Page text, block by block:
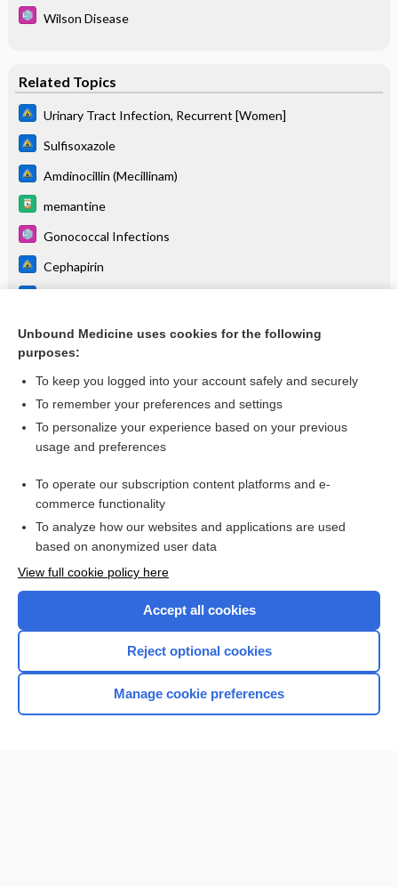
Wilson Disease
Related Topics
Urinary Tract Infection, Recurrent [Women]
Sulfisoxazole
Amdinocillin (Mecillinam)
memantine
Gonococcal Infections
Cephapirin
donepezil/memantine
more...
Want to read the entire topic?
I’m already a subscriber
Browse sample topics
Home
Unbound Medicine uses cookies for the following
purposes:
To keep you logged into your account safely and securely
To remember your preferences and settings
To personalize your experience based on your previous
usage and preferences
To operate our subscription content platforms and e-
commerce functionality
To analyze how our websites and applications are used
based on anonymized user data
View full cookie policy here
Accept all cookies
Reject optional cookies
Manage cookie preferences